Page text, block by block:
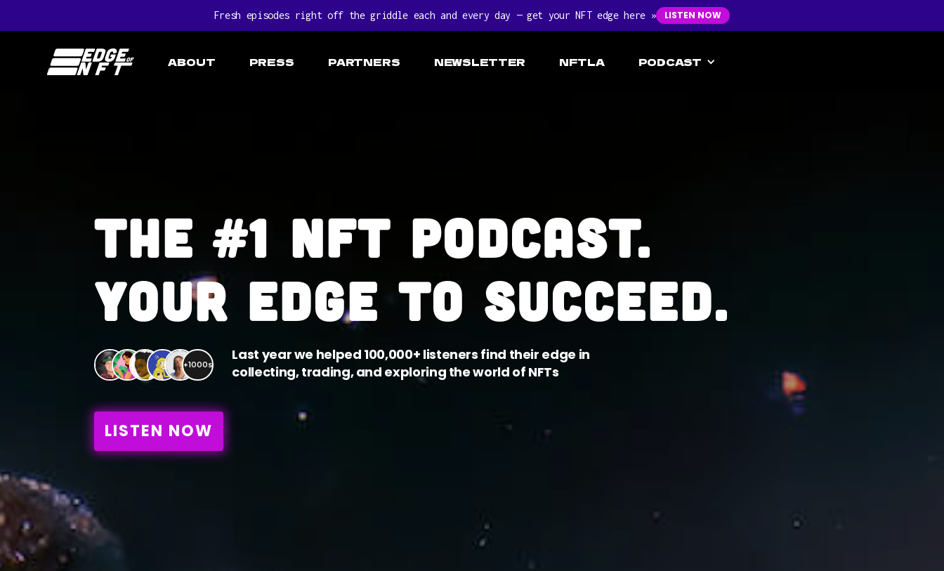
Fresh episodes right off the griddle each and every day — get your NFT edge here » LISTEN NOW
ABOUT PRESS PARTNERS NEWSLETTER NFTLA PODCAST
The #1 NFT Podcast.
Your edge to succeed.
+1000s
Last year we helped 100,000+ listeners find their edge in
collecting, trading, and exploring the world of NFTs
LISTEN NOW